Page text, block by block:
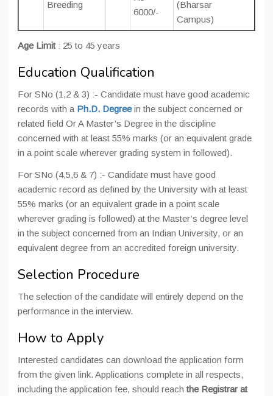
Breeding
6000/-
(Bharsar
Campus)
Age Limit: 25 to 45 years
Education Qualification
For SNo (1,2 & 3) :- Candidate must have good academic
records with a Ph.D. Degreein the subject concerned or
related field Or A Master’s Degree in the discipline
concerned with at least 55% marks (or an equivalent grade
in a point scale wherever grading system in followed).
For SNo (4,5,6 & 7) :- Candidate must have good
academic record as defined by the University with at least
55% marks (or an equivalent grade in a point scale
wherever grading is followed) at the Master’s degree level
in the subject concerned from an Indian University, or an
equivalent degree from an accredited foreign university.
Selection Procedure
The selection of the candidate will entirely depend on the
performance in the interview.
How to Apply
Interested candidates can download the application form
from the given link. Applications complete in all respects,
including the application fee, should reach the Registrar at